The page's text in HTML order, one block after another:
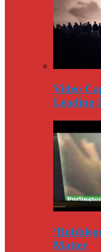
Video
Leading
Matter